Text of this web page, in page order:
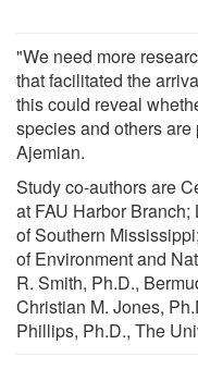
"We need more
that facilitated the
this could reveal
species and others
Ajemian.
Study co-authors are
at FAU Harbor
of Southern
of Environment and
R. Smith, Ph.D.,
Christian M. Jones,
Phillips, Ph.D., The